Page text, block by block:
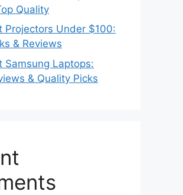
Quality
Projectors Under $100:
& Reviews
Samsung Laptops:
& Quality Picks